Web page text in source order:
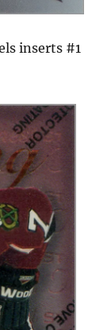
inserts #1